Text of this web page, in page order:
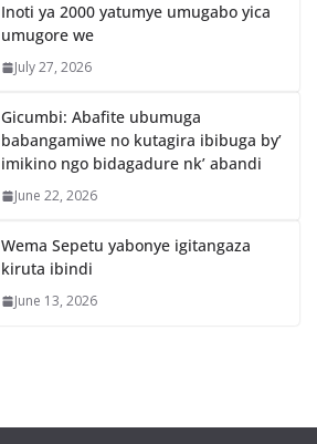
Inoti ya 2000 yatumye umugabo yica
umugore we
July 27, 2026
Gicumbi: Abafite ubumuga
babangamiwe no kutagira ibibuga by’
imikino ngo bidagadure nk’ abandi
June 22, 2026
Wema Sepetu yabonye igitangaza
kiruta ibindi
June 13, 2026